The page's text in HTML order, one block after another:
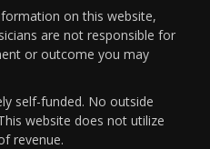
on this website,
are not responsible for
or outcome you may
self-funded. No outside
website does not utilize
revenue.